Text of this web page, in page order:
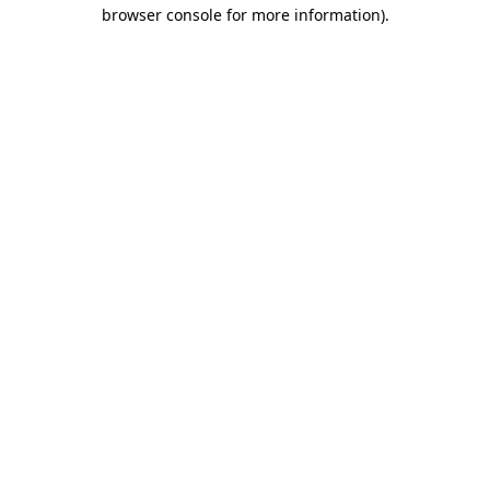
browser console for more information).